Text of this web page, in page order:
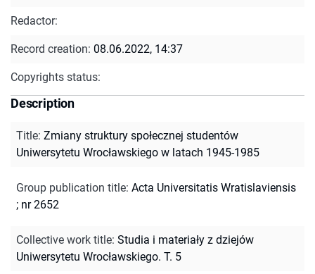
Redactor:
Record creation: 08.06.2022, 14:37
Copyrights status:
Description
Title: Zmiany struktury społecznej studentów
Uniwersytetu Wrocławskiego w latach 1945-1985
Group publication title: Acta Universitatis Wratislaviensis
; nr 2652
Collective work title: Studia i materiały z dziejów
Uniwersytetu Wrocławskiego. T. 5